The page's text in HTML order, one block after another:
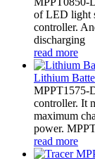
of LED light
controller.
discharging
read more
Lithium
MPPT1575-
controller. It
maximum
power.
read more